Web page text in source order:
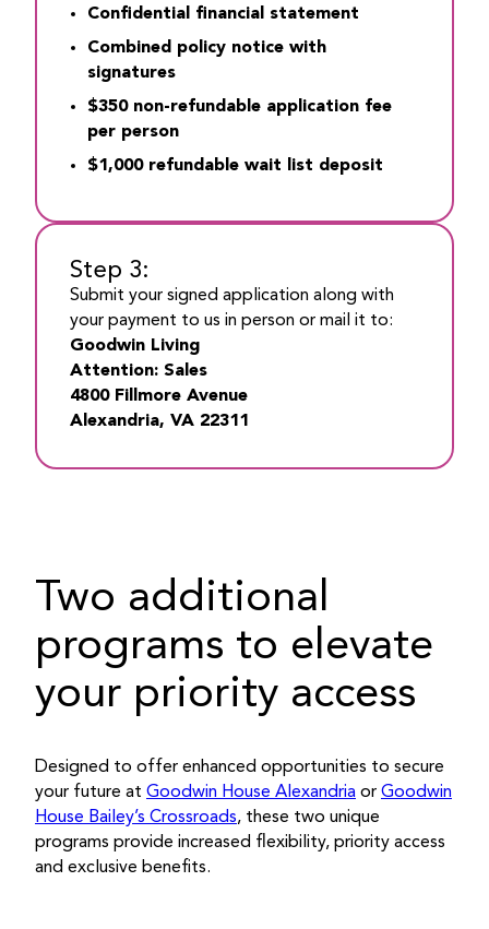
Confidential financial statement
Combined policy notice with
signatures
$350 non-refundable application fee
per person
$1,000 refundable wait list deposit
Step 3:
Submit your signed application along with
your payment to us in person or mail it to:
Goodwin Living
Attention: Sales
4800 Fillmore Avenue
Alexandria, VA 22311
Two additional
programs to elevate
your priority access
Designed to offer enhanced opportunities to secure
your future at Goodwin House Alexandria or Goodwin
House Bailey’s Crossroads, these two unique
programs provide increased flexibility, priority access
and exclusive benefits.